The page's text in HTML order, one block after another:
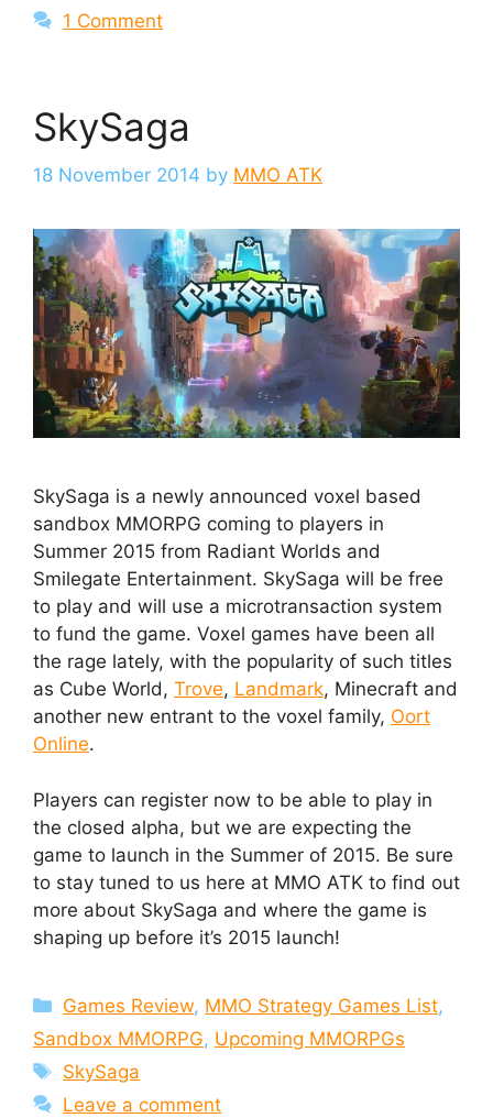
1 Comment
SkySaga
18 November 2014 by MMO ATK
SkySaga is a newly announced voxel based
sandbox MMORPG coming to players in
Summer 2015 from Radiant Worlds and
Smilegate Entertainment. SkySaga will be free
to play and will use a microtransaction system
to fund the game. Voxel games have been all
the rage lately, with the popularity of such titles
as Cube World, Trove, Landmark, Minecraft and
another new entrant to the voxel family, Oort
Online.
Players can register now to be able to play in
the closed alpha, but we are expecting the
game to launch in the Summer of 2015. Be sure
to stay tuned to us here at MMO ATK to find out
more about SkySaga and where the game is
shaping up before it’s 2015 launch!
Categories
Games Review, MMO Strategy Games List,
Sandbox MMORPG, Upcoming MMORPGs
Tags
SkySaga
Leave a comment